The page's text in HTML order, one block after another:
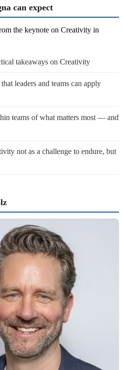
can expect
the keynote on Creativity in
takeaways on Creativity
leaders and teams can apply
teams of what matters most — and
not as a challenge to endure, but